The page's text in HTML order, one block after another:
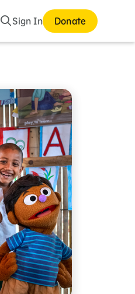
Search
Sign In Donate